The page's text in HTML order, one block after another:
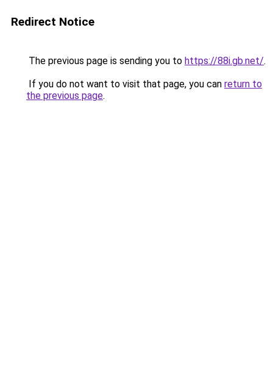
Redirect Notice
The previous page is sending you to https://88i.gb.net/.
If you do not want to visit that page, you can return to
the previous page.